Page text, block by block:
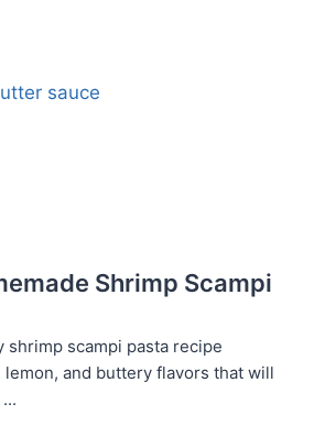
Shrimp Scampi
shrimp scampi pasta recipe
and buttery flavors that will